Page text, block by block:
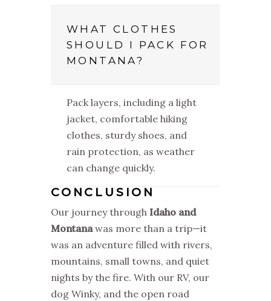
WHAT CLOTHES
SHOULD I PACK FOR
MONTANA?
Pack layers, including a light
jacket, comfortable hiking
clothes, sturdy shoes, and
rain protection, as weather
can change quickly.
CONCLUSION
Our journey through Idaho and
Montanawas more than a trip—it
was an adventure filled with rivers,
mountains, small towns, and quiet
nights by the fire. With our RV, our
dog Winky, and the open road